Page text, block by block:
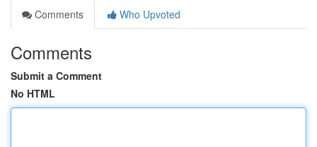
Comments
Who Upvoted
Comments
Submit a Comment
No HTML